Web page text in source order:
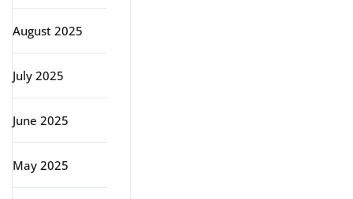
August 2025
July 2025
June 2025
May 2025